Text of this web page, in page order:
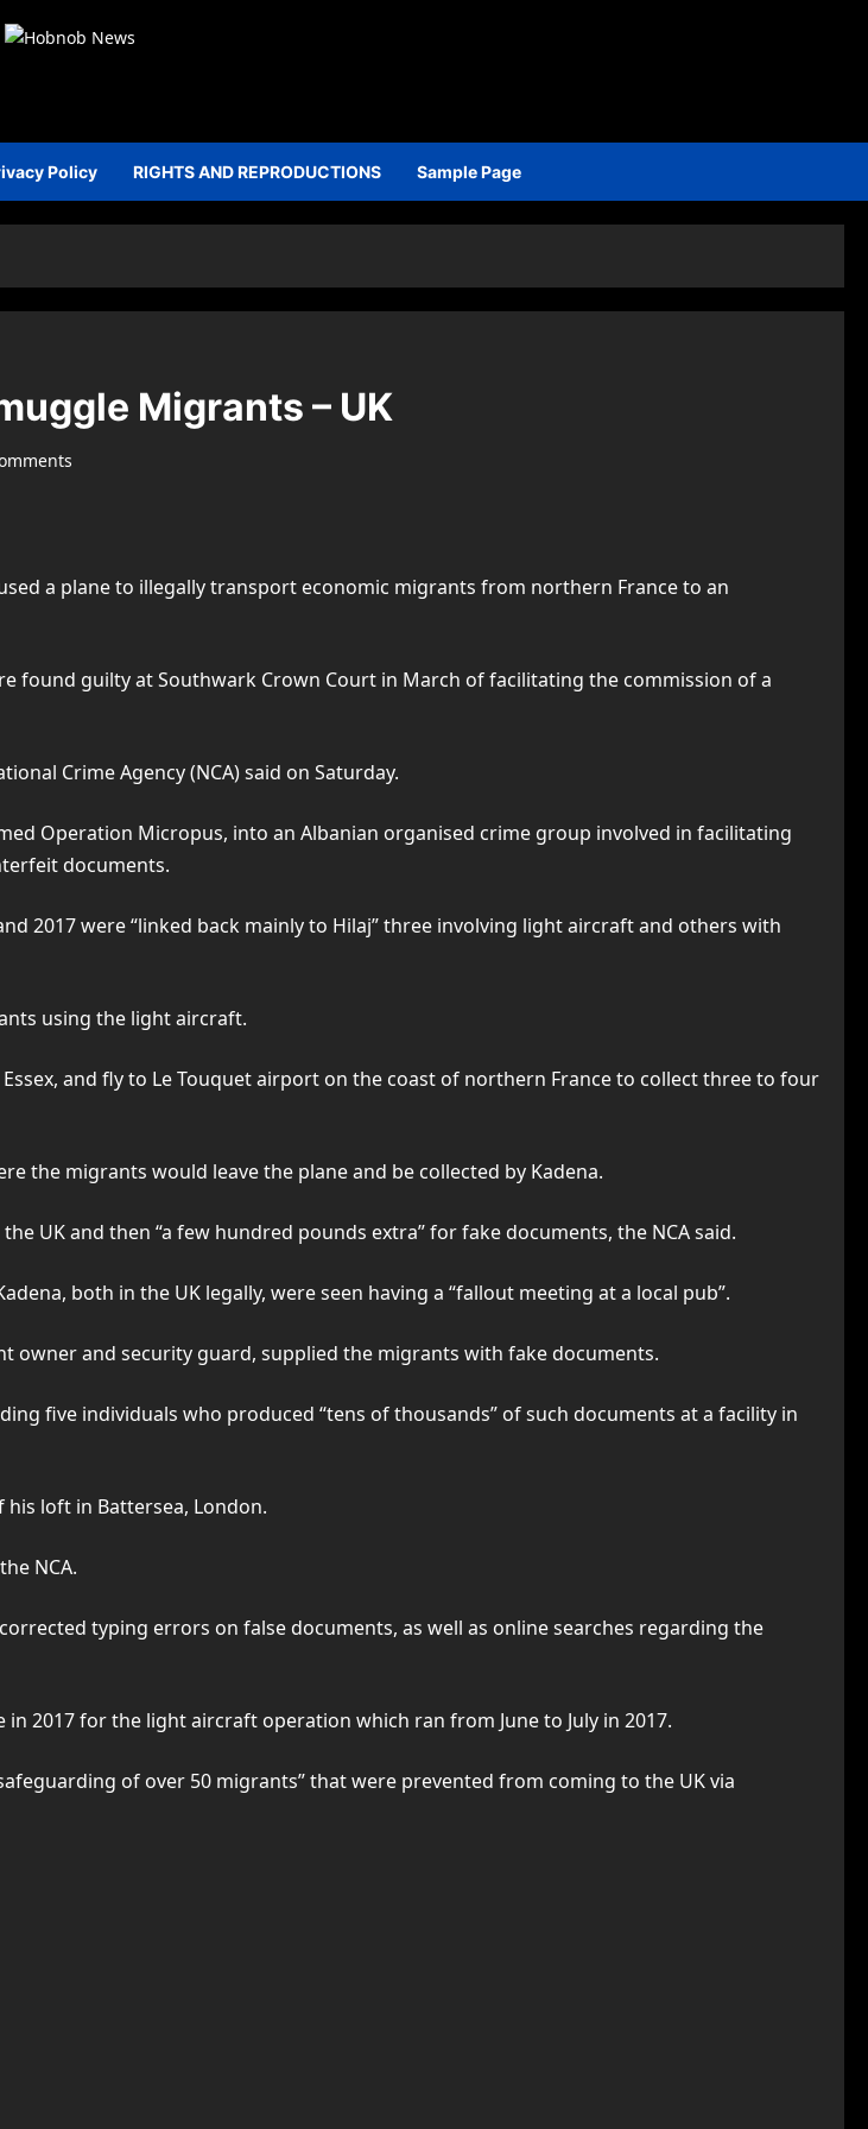
Policy RIGHTS AND REPRODUCTIONS Sample Page
Migrants – UK
a plane to illegally transport economic migrants from northern France to an
found guilty at Southwark Crown Court in March of facilitating the commission of a
Crime Agency (NCA) said on Saturday.
Operation Micropus, into an Albanian organised crime group involved in facilitating
documents.
2017 were “linked back mainly to Hilaj” three involving light aircraft and others with
using the light aircraft.
and fly to Le Touquet airport on the coast of northern France to collect three to four
the migrants would leave the plane and be collected by Kadena.
UK and then “a few hundred pounds extra” for fake documents, the NCA said.
both in the UK legally, were seen having a “fallout meeting at a local pub”.
owner and security guard, supplied the migrants with fake documents.
five individuals who produced “tens of thousands” of such documents at a facility in
loft in Battersea, London.
NCA.
typing errors on false documents, as well as online searches regarding the
2017 for the light aircraft operation which ran from June to July in 2017.
of over 50 migrants” that were prevented from coming to the UK via